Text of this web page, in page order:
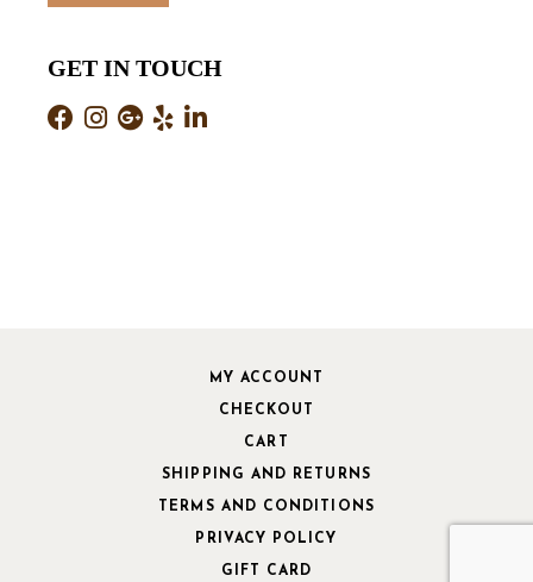
GET IN TOUCH
MY ACCOUNT
CHECKOUT
CART
SHIPPING AND RETURNS
TERMS AND CONDITIONS
PRIVACY POLICY
GIFT CARD